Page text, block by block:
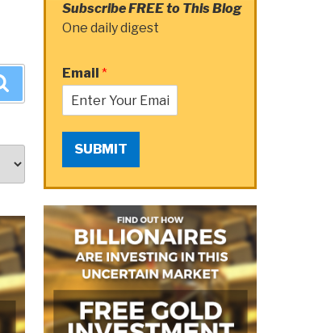
Subscribe FREE to This Blog
One daily digest
Email *
SUBMIT